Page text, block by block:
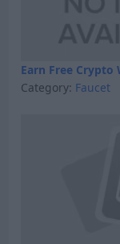
Earn Free
Category: Faucet